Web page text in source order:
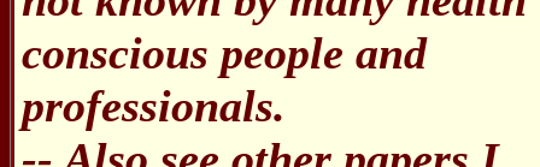
conscious people and
professionals.